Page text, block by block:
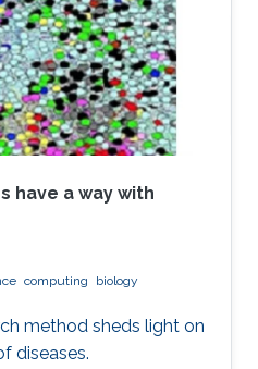
have a way with
computing
biology
method sheds light on
diseases.